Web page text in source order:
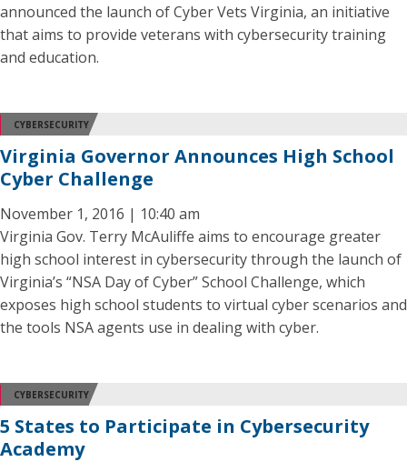
announced the launch of Cyber Vets Virginia, an initiative
that aims to provide veterans with cybersecurity training
and education.
CYBERSECURITY
Virginia Governor Announces High School
Cyber Challenge
November 1, 2016 | 10:40 am
Virginia Gov. Terry McAuliffe aims to encourage greater
high school interest in cybersecurity through the launch of
Virginia’s “NSA Day of Cyber” School Challenge, which
exposes high school students to virtual cyber scenarios and
the tools NSA agents use in dealing with cyber.
CYBERSECURITY
5 States to Participate in Cybersecurity
Academy